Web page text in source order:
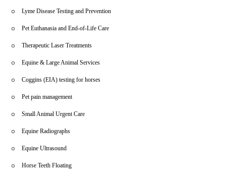
Lyme Disease Testing and Prevention
Pet Euthanasia and End-of-Life Care
Therapeutic Laser Treatments
Equine & Large Animal Services
Coggins (EIA) testing for horses
Pet pain management
Small Animal Urgent Care
Equine Radiographs
Equine Ultrasound
Horse Teeth Floating